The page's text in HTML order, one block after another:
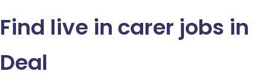
Find live in carer jobs in
Deal